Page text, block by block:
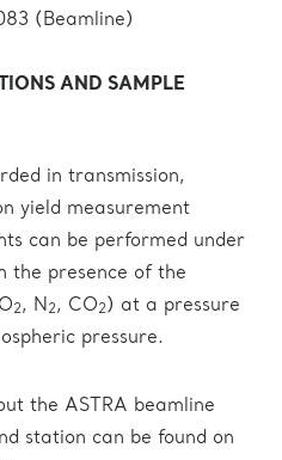
(Beamline)
AND SAMPLE
in transmission,
yield measurement
can be performed under
the presence of the
2, N 2, CO2) at a pressure
pressure.
the ASTRA beamline
station can be found on